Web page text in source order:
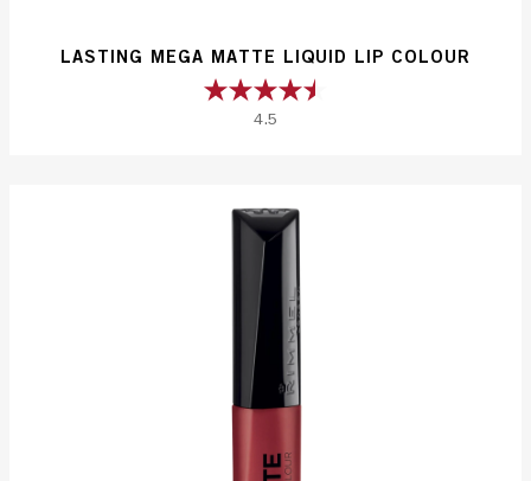
LASTING MEGA MATTE LIQUID LIP COLOUR
4.5
4.5
5
stars.
reviews